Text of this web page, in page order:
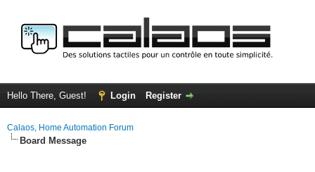
Hello There, Guest! Login Register
Calaos, Home Automation Forum
Board Message